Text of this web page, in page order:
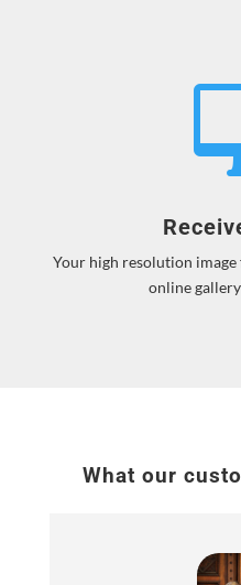
Your high resolution image
online
What our